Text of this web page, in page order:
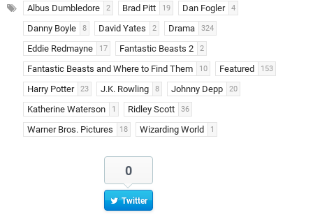
Albus Dumbledore 2 Brad Pitt 19 Dan Fogler 4
Danny Boyle 8 David Yates 2 Drama 324
Eddie Redmayne 17 Fantastic Beasts 2 2
Fantastic Beasts and Where to Find Them 10 Featured 153
Harry Potter 23 J.K. Rowling 8 Johnny Depp 20
Katherine Waterson 1 Ridley Scott 36
Warner Bros. Pictures 18 Wizarding World 1
0
Twitter